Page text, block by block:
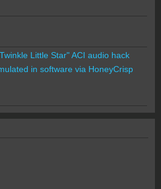
Little Star" ACI audio hack
in software via HoneyCrisp